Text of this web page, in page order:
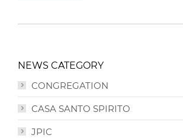
NEWS CATEGORY
CONGREGATION
CASA SANTO SPIRITO
JPIC